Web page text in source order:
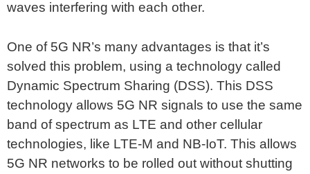
waves interfering with each other.
One of 5G NR’s many advantages is that it’s
solved this problem, using a technology called
Dynamic Spectrum Sharing (DSS). This DSS
technology allows 5G NR signals to use the same
band of spectrum as LTE and other cellular
technologies, like LTE-M and NB-IoT. This allows
5G NR networks to be rolled out without shutting